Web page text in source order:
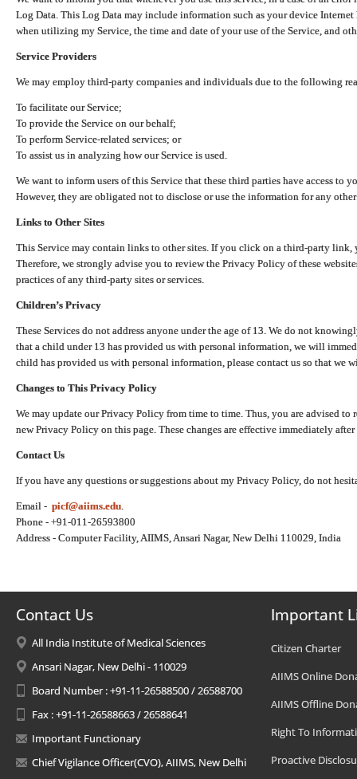
Log Data. This Log Data may include information such as your device
when utilizing my Service, the time and date of your use of the Service, and
Service Providers
We may employ third-party companies and individuals due to the following
To facilitate our Service;
To provide the Service on our behalf;
To perform Service-related services; or
To assist us in analyzing how our Service is used.
We want to inform users of this Service that these third parties have access to
However, they are obligated not to disclose or use the information for any
Links to Other Sites
This Service may contain links to other sites. If you click on a third-party link,
Therefore, we strongly advise you to review the Privacy Policy of these
practices of any third-party sites or services.
Children’s Privacy
These Services do not address anyone under the age of 13. We do not
that a child under 13 has provided us with personal information, we will
child has provided us with personal information, please contact us so that we
Changes to This Privacy Policy
We may update our Privacy Policy from time to time. Thus, you are advised
new Privacy Policy on this page. These changes are effective immediately
Contact Us
If you have any questions or suggestions about my Privacy Policy, do not
Email - picf@aiims.edu
Phone - +91-011-26593800
Address - Computer Facility, AIIMS, Ansari Nagar, New Delhi 110029, India
Contact Us
All India Institute of Medical Sciences
Ansari Nagar, New Delhi - 110029
Board Number : +91-11-26588500 / 26588700
Fax : +91-11-26588663 / 26588641
Important Functionary
Chief Vigilance Officer(CVO), AIIMS, New Delhi
Important
Citizen Charter
AIIMS Online
AIIMS Offline
Right To
Proactive